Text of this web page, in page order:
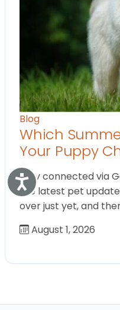
Accessibility
Blog
Which
Your Puppy
Stay connected via
the latest pet
over just yet, and
August 1, 2026